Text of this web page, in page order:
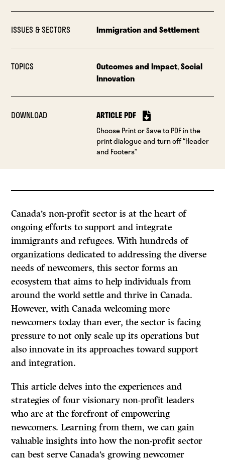
ISSUES & SECTORS Immigration and Settlement
TOPICS Outcomes and Impact,Social
Innovation
DOWNLOAD ARTICLE PDF
Choose Print or Save to PDF in the
print dialogue and turn off “Header
and Footers”
Canada’s non-profit sector is at the heart of
ongoing efforts to support and integrate
immigrants and refugees. With hundreds of
organizations dedicated to addressing the diverse
needs of newcomers, this sector forms an
ecosystem that aims to help individuals from
around the world settle and thrive in Canada.
However, with Canada welcoming more
newcomers today than ever, the sector is facing
pressure to not only scale up its operations but
also innovate in its approaches toward support
and integration.
This article delves into the experiences and
strategies of four visionary non-profit leaders
who are at the forefront of empowering
newcomers. Learning from them, we can gain
valuable insights into how the non-profit sector
can best serve Canada’s growing newcomer